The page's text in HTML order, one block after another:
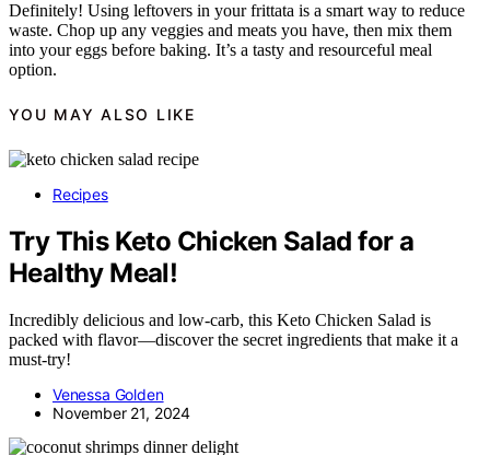
Definitely! Using leftovers in your frittata is a smart way to reduce
waste. Chop up any veggies and meats you have, then mix them
into your eggs before baking. It’s a tasty and resourceful meal
option.
YOU MAY ALSO LIKE
Recipes
Try This Keto Chicken Salad for a
Healthy Meal!
Incredibly delicious and low-carb, this Keto Chicken Salad is
packed with flavor—discover the secret ingredients that make it a
must-try!
Venessa Golden
November 21, 2024